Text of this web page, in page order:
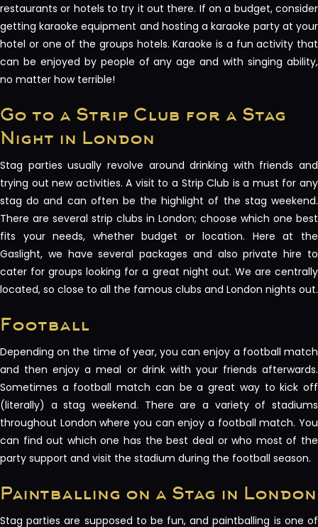
restaurants or hotels to try it out there. If on a budget, consider
getting karaoke equipment and hosting a karaoke party at your
hotel or one of the groups hotels. Karaoke is a fun activity that
can be enjoyed by people of any age and with singing ability,
no matter how terrible!
Go to a Strip Club for a Stag
Night in London
Stag parties usually revolve around drinking with friends and
trying out new activities. A visit to a Strip Club is a must for any
stag do and can often be the highlight of the stag weekend.
There are several strip clubs in London; choose which one best
fits your needs, whether budget or location. Here at the
Gaslight, we have several packages and also private hire to
cater for groups looking for a great night out. We are centrally
located, so close to all the famous clubs and London nights out.
Football
Depending on the time of year, you can enjoy a football match
and then enjoy a meal or drink with your friends afterwards.
Sometimes a football match can be a great way to kick off
(literally) a stag weekend. There are a variety of stadiums
throughout London where you can enjoy a football match. You
can find out which one has the best deal or who most of the
party support and visit the stadium during the football season.
Paintballing on a Stag in London
Stag parties are supposed to be fun, and paintballing is one of